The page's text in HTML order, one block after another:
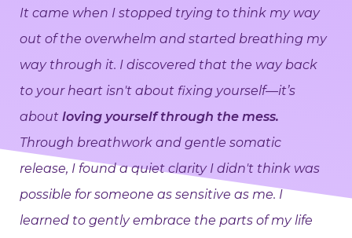
It came when I stopped trying to think my way
out of the overwhelm and started breathing my
way through it. I discovered that the way back
to your heart isn't about fixing yourself—it’s
about loving yourself through the mess.
Through breathwork and gentle somatic
release, I found a quiet clarity I didn't think was
possible for someone as sensitive as me. I
learned to gently embrace the parts of my life